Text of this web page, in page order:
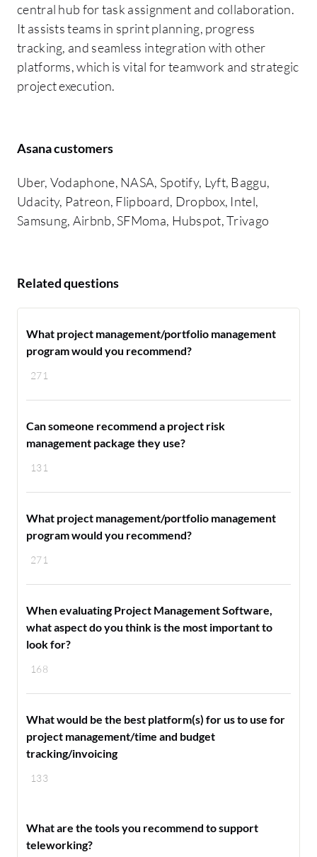
central hub for task assignment and collaboration.
It assists teams in sprint planning, progress
tracking, and seamless integration with other
platforms, which is vital for teamwork and strategic
project execution.
Asana customers
Uber, Vodaphone, NASA, Spotify, Lyft, Baggu,
Udacity, Patreon, Flipboard, Dropbox, Intel,
Samsung, Airbnb, SFMoma, Hubspot, Trivago
Related questions
271
What project management/portfolio management
program would you recommend?
131
Can someone recommend a project risk
management package they use?
271
What project management/portfolio management
program would you recommend?
168
When evaluating Project Management Software,
what aspect do you think is the most important to
look for?
133
What would be the best platform(s) for us to use for
project management/time and budget
tracking/invoicing
What are the tools you recommend to support
teleworking?